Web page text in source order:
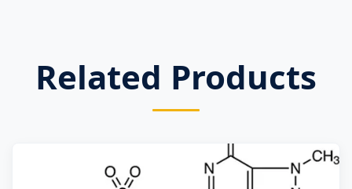
Related Products